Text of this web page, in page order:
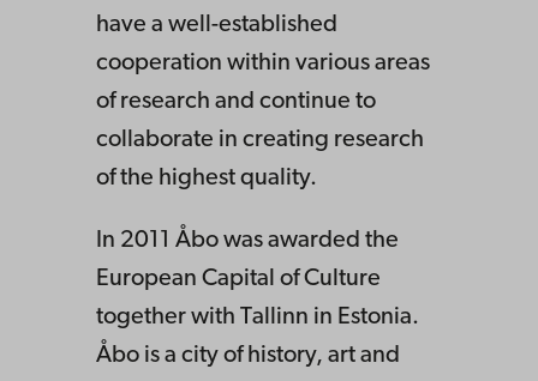
have a well-established
cooperation within various areas
of research and continue to
collaborate in creating research
of the highest quality.
In 2011 Åbo was awarded the
European Capital of Culture
together with Tallinn in Estonia.
Åbo is a city of history, art and